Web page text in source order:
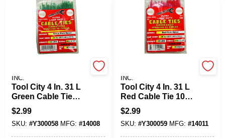
INC.
Tool City 4 In. 31 L
Green Cable Tie
100 PK
$2.99
SKU: #Y300058 MFG: #14008
INC.
Tool City 4 In. 31 L
Red Cable Tie 100
PK
$2.99
SKU: #Y300059 MFG: #14011